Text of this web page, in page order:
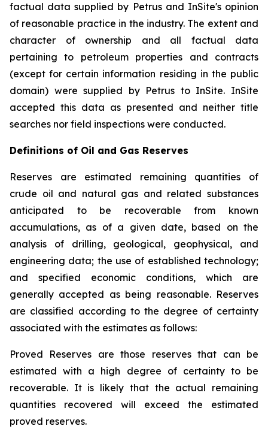
factual data supplied by Petrus and InSite's opinion
of reasonable practice in the industry. The extent and
character of ownership and all factual data
pertaining to petroleum properties and contracts
(except for certain information residing in the public
domain) were supplied by Petrus to InSite. InSite
accepted this data as presented and neither title
searches nor field inspections were conducted.
Definitions of Oil and Gas Reserves
Reserves are estimated remaining quantities of
crude oil and natural gas and related substances
anticipated to be recoverable from known
accumulations, as of a given date, based on the
analysis of drilling, geological, geophysical, and
engineering data; the use of established technology;
and specified economic conditions, which are
generally accepted as being reasonable. Reserves
are classified according to the degree of certainty
associated with the estimates as follows:
Proved Reserves are those reserves that can be
estimated with a high degree of certainty to be
recoverable. It is likely that the actual remaining
quantities recovered will exceed the estimated
proved reserves.